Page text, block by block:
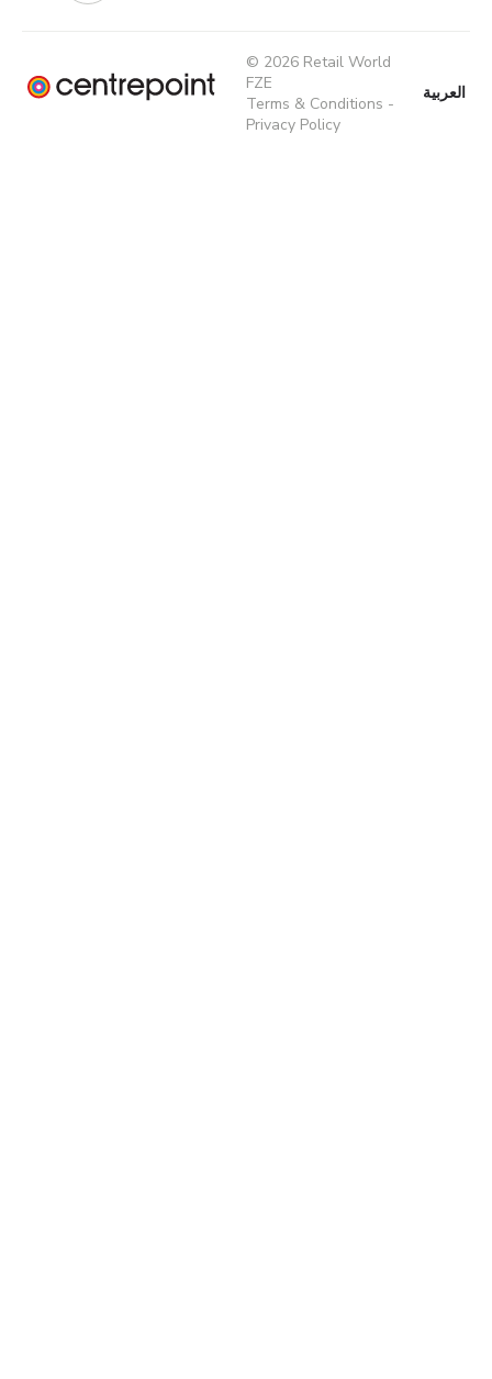
© 2026 Retail World
FZE
Terms & Conditions -
Privacy Policy
العربية